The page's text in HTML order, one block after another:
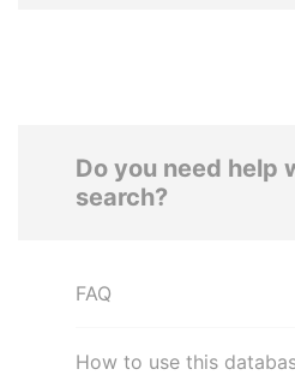
Do you need help
search?
FAQ
How to use this